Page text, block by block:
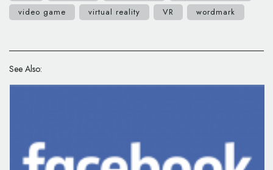
video game
virtual reality VR wordmark
See Also: